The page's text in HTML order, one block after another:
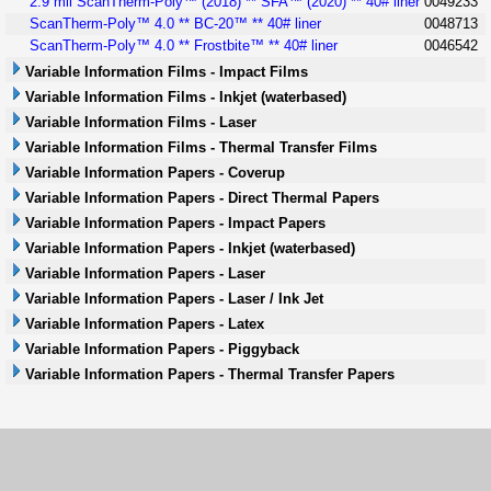
ScanTherm-Poly™ 4.0 ** BC-20™ ** 40# liner
0048713
ScanTherm-Poly™ 4.0 ** Frostbite™ ** 40# liner
0046542
Variable Information Films - Impact Films
Variable Information Films - Inkjet (waterbased)
Variable Information Films - Laser
Variable Information Films - Thermal Transfer Films
Variable Information Papers - Coverup
Variable Information Papers - Direct Thermal Papers
Variable Information Papers - Impact Papers
Variable Information Papers - Inkjet (waterbased)
Variable Information Papers - Laser
Variable Information Papers - Laser / Ink Jet
Variable Information Papers - Latex
Variable Information Papers - Piggyback
Variable Information Papers - Thermal Transfer Papers